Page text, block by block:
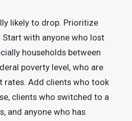
likely to drop. Prioritize
with anyone who lost
households between
poverty level, who are
rates. Add clients who took
clients who switched to a
and anyone who has